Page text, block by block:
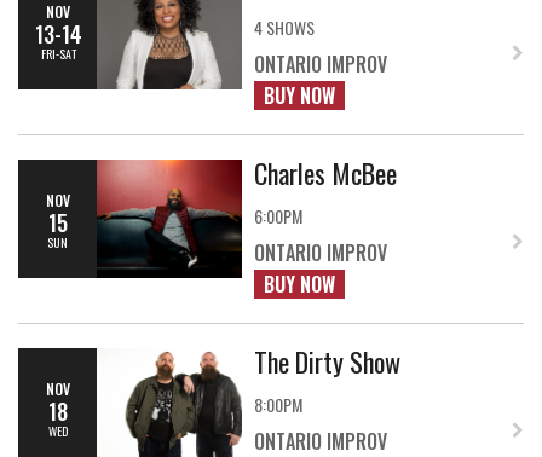
NOV
13-14
FRI-SAT
4 SHOWS
ONTARIO IMPROV
BUY NOW
NOV
15
SUN
Charles McBee
6:00PM
ONTARIO IMPROV
BUY NOW
NOV
18
WED
The Dirty Show
8:00PM
ONTARIO IMPROV